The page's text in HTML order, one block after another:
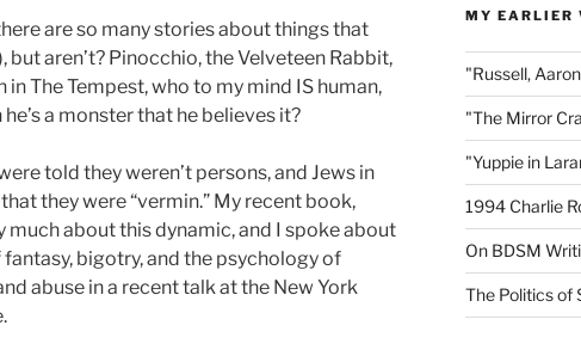
are so many stories about things that
but aren’t? Pinocchio, the Velveteen Rabbit,
in The Tempest, who to my mind IS human,
a monster that he believes it?
told they weren’t persons, and Jews in
they were “vermin.” My recent book,
much about this dynamic, and I spoke about
bigotry, and the psychology of
abuse in a recent talk at the New York
MY EARLIER
"Russell,
"The Mirror
"Yuppie in
1994 Charlie
On BDSM
The Politics of